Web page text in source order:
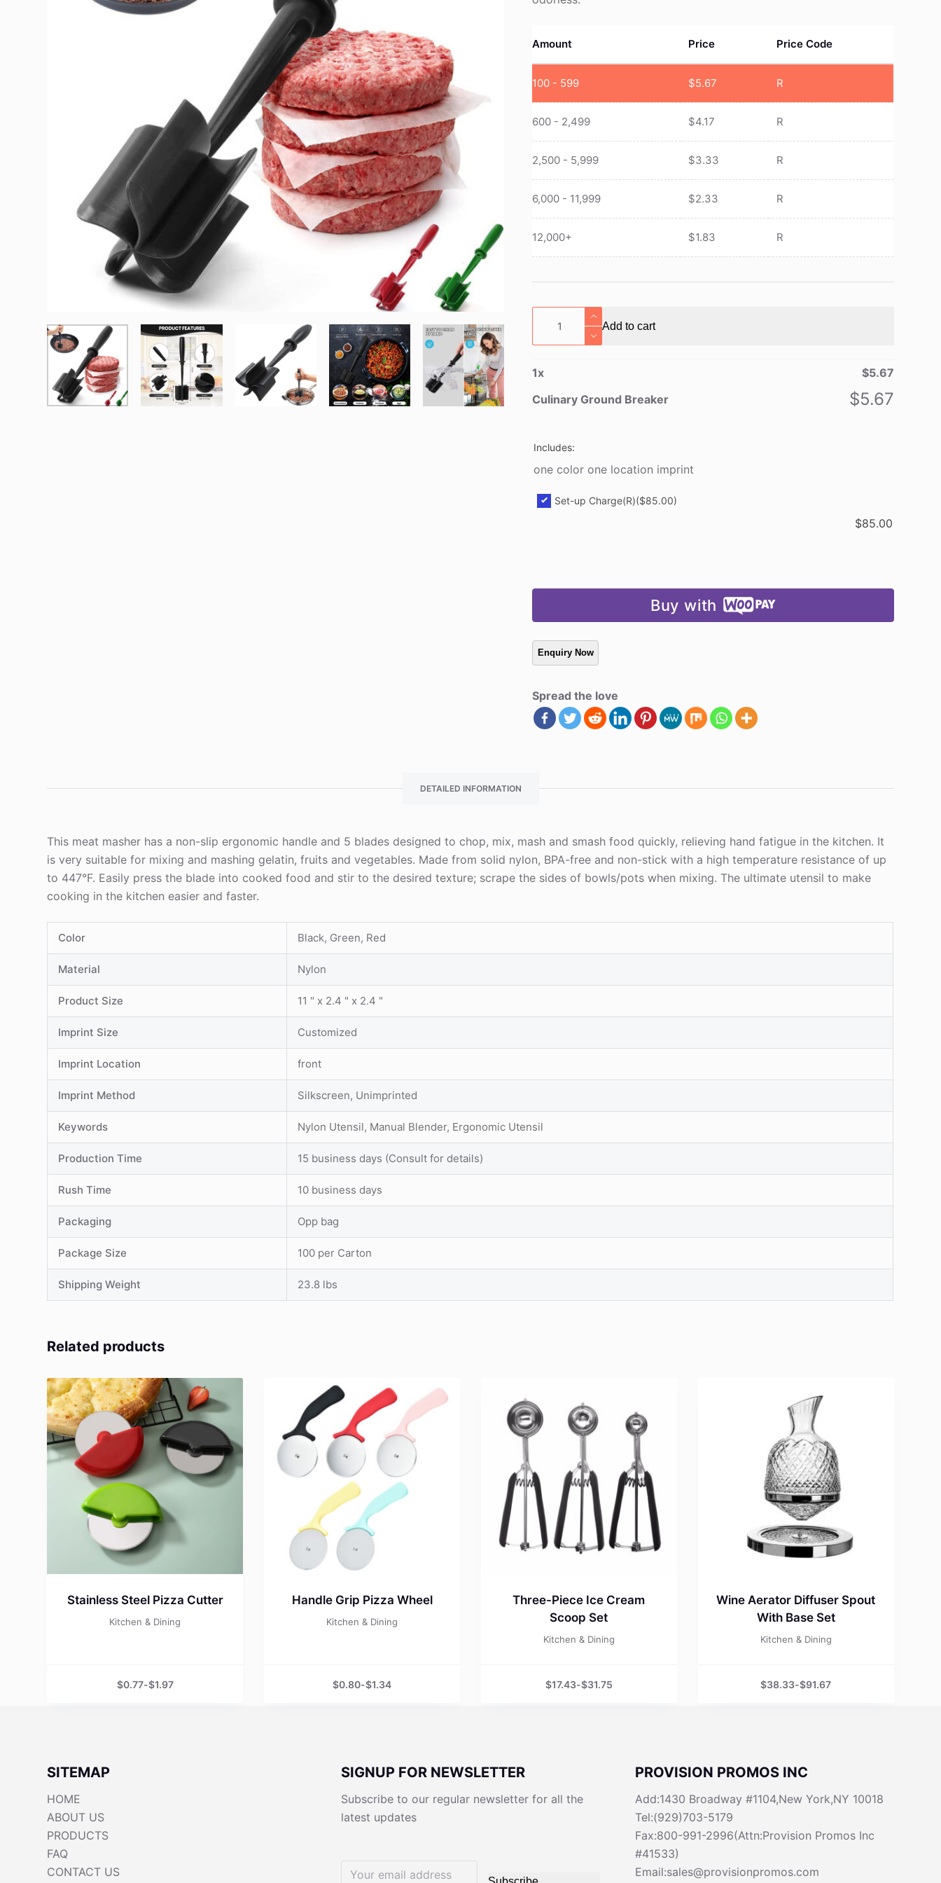
Amount Price Price Code
100 - 599 $5.67 R
600 - 2,499 $4.17 R
2,500 - 5,999 $3.33 R
6,000 - 11,999 $2.33 R
12,000+ $1.83 R
Ground
Breaker
Add to cart
1x $5.67
Culinary Ground Breaker
$5.67
Includes:
one color one location imprint
Set-up Charge(R)($85.00)
$85.00
Buy with
Spread the love
DETAILED INFORMATION
This meat masher has a non-slip ergonomic handle and 5 blades designed to chop, mix, mash and smash food quickly, relieving hand fatigue in the kitchen. It
is very suitable for mixing and mashing gelatin, fruits and vegetables. Made from solid nylon, BPA-free and non-stick with a high temperature resistance of up
to 447°F. Easily press the blade into cooked food and stir to the desired texture; scrape the sides of bowls/pots when mixing. The ultimate utensil to make
cooking in the kitchen easier and faster.
Color Black, Green, Red
Material Nylon
Product Size 11 " x 2.4 " x 2.4 "
Imprint Size Customized
Imprint Location front
Imprint Method Silkscreen, Unimprinted
Keywords Nylon Utensil, Manual Blender, Ergonomic Utensil
Production Time 15 business days (Consult for details)
Rush Time 10 business days
Packaging Opp bag
Package Size 100 per Carton
Shipping Weight 23.8 lbs
Related products
Stainless Steel Pizza Cutter
Kitchen & Dining
$0.77-$1.97
Handle Grip Pizza Wheel
Kitchen & Dining
$0.80-$1.34
Three-Piece Ice Cream
Scoop Set
Kitchen & Dining
$17.43-$31.75
Wine Aerator Diffuser Spout
With Base Set
Kitchen & Dining
$38.33-$91.67
SITEMAP
HOME
ABOUT US
PRODUCTS
FAQ
CONTACT US
SIGNUP FOR NEWSLETTER
Subscribe to our regular newsletter for all the
latest updates
PROVISION PROMOS INC
Add:1430 Broadway #1104,New York,NY 10018
Tel:(929)703-5179
Fax:800-991-2996(Attn:Provision Promos Inc
#41533)
Email:sales@provisionpromos.com